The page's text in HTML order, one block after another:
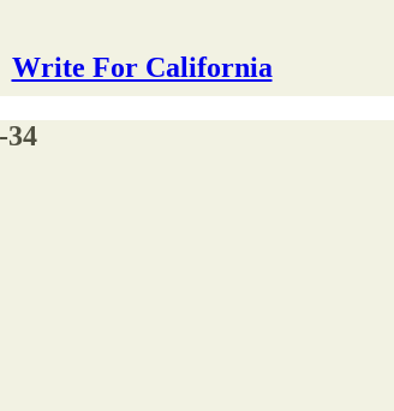
Write For California
34